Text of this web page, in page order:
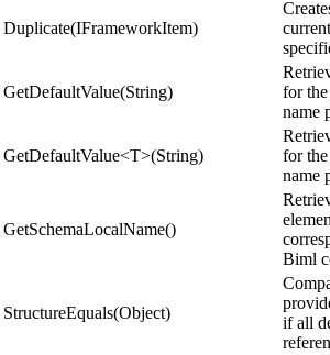
Duplicate(IFrameworkItem)
GetDefaultValue(String)
for
name
GetDefaultValue<T>(String)
for
name
GetSchemaLocalName()
Biml
StructureEquals(Object)
if all